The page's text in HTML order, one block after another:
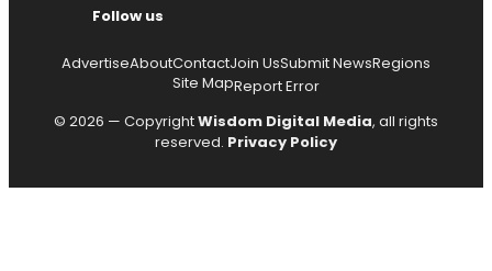
Follow us
AdvertiseAboutContactJoin UsSubmit NewsRegions
Site MapReport Error
© 2026 — CopyrightWisdom Digital Media, all rights
reserved. Privacy Policy